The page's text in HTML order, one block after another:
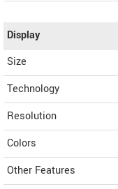
Display
Size
Technology
Resolution
Colors
Other Features